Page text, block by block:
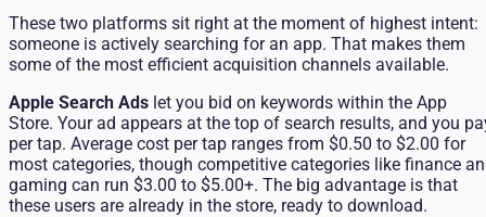
These two platforms sit right at the moment of highest intent:
someone is actively searching for an app. That makes them
some of the most efficient acquisition channels available.
Apple Search Ads let you bid on keywords within the App
Store. Your ad appears at the top of search results, and you
per tap. Average cost per tap ranges from $0.50 to $2.00 for
most categories, though competitive categories like finance
gaming can run $3.00 to $5.00+. The big advantage is that
these users are already in the store, ready to download.